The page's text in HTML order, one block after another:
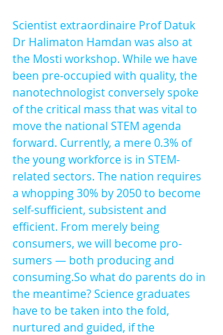
Scientist extraordinaire Prof Datuk
Dr Halimaton Hamdan was also at
the Mosti workshop. While we have
been pre-occupied with quality, the
nanotechnologist conversely spoke
of the critical mass that was vital to
move the national STEM agenda
forward. Currently, a mere 0.3% of
the young workforce is in STEM-
related sectors. The nation requires
a whopping 30% by 2050 to become
self-sufficient, subsistent and
efficient. From merely being
consumers, we will become pro-
sumers — both producing and
consuming.So what do parents do in
the meantime? Science graduates
have to be taken into the fold,
nurtured and guided, if the